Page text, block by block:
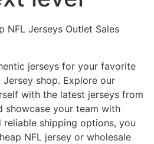
NFL Jerseys Outlet Sales
jerseys for your favorite
shop. Explore our
with the latest jerseys from
showcase your team with
shipping options, you
NFL jersey or wholesale